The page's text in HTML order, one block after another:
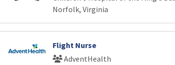
Norfolk, Virginia
Flight Nurse
AdventHealth